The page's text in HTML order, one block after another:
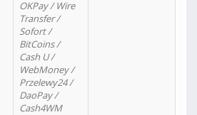
OKPay / Wire
Transfer /
Sofort /
BitCoins /
Cash U /
WebMoney /
Przelewy24 /
DaoPay /
Cash4WM